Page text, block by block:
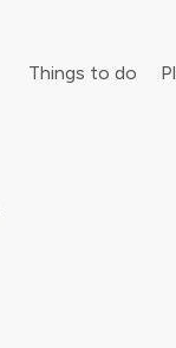
Things to do